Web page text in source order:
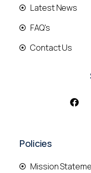
Latest News
FAQ's
Contact Us
Policies
Mission